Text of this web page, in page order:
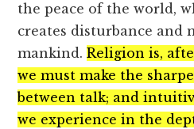
the peace of the world,
creates disturbance and
mankind.Religion is,
we must make the
between talk; and
we experience in the